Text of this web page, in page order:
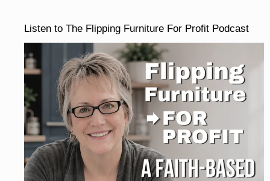
Listen to The Flipping Furniture For Profit Podcast